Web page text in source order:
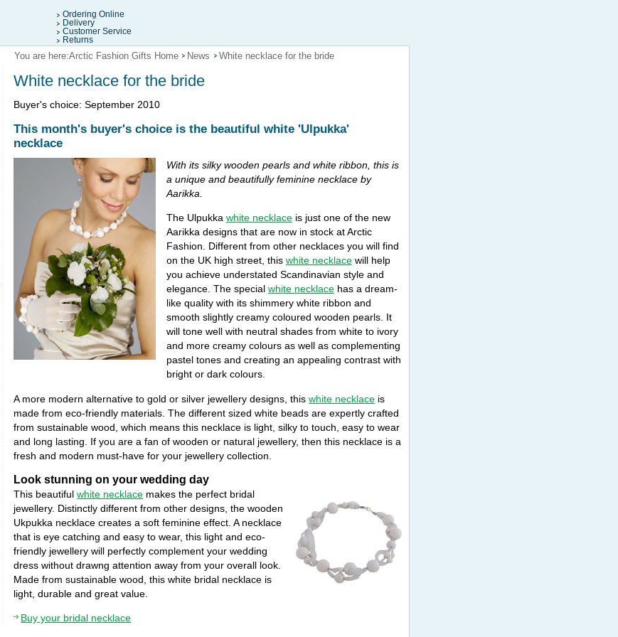
Ordering Online
Delivery
Customer Service
Returns
You are here:Arctic Fashion Gifts Home News White necklace for the bride
White necklace for the bride
Buyer's choice: September 2010
This month's buyer's choice is the beautiful white 'Ulpukka'
necklace
With its silky wooden pearls and white ribbon, this is
a unique and beautifully feminine necklace by
Aarikka.
The Ulpukka white necklaceis just one of the new
Aarikka designs that are now in stock at Arctic
Fashion. Different from other necklaces you will find
on the UK high street, this white necklacewill help
you achieve understated Scandinavian style and
elegance. The special white necklacehas a dream-
like quality with its shimmery white ribbon and
smooth slightly creamy coloured wooden pearls. It
will tone well with neutral shades from white to ivory
and more creamy colours as well as complementing
pastel tones and creating an appealing contrast with
bright or dark colours.
A more modern alternative to gold or silver jewellery designs, thiswhite necklace is
made from eco-friendly materials. The different sized white beads are expertly crafted
from sustainable wood, which means this necklace is light, silky to touch, easy to wear
and long lasting. If you are a fan of wooden or natural jewellery, then this necklace is a
fresh and modern must-have for your jewellery collection.
Look stunning on your wedding day
This beautifulwhite necklace makes the perfect bridal
jewellery. Distinctly different from other designs, the wooden
Ukpukka necklace creates a soft feminine effect. A necklace
that is eye catching and easy to wear, this light and eco-
friendly jewellery will perfectly complement your wedding
dress without drawng attention away from your overall look.
Made from sustainable wood, this white bridal necklace is
light, durable and great value.
Buy your bridal necklace